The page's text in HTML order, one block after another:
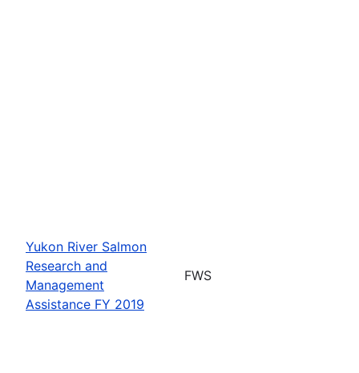
Yukon River Salmon
Research and
Management
Assistance FY 2019
FWS